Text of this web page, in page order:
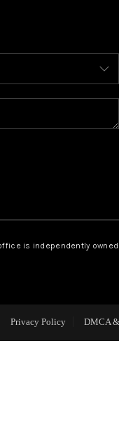
is independently
Privacy Policy DMCA